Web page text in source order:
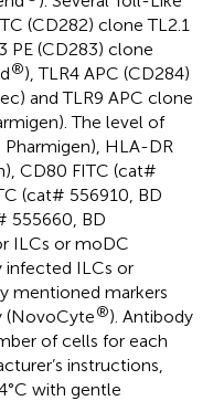
(CD282) clone TL2.1
PE (CD283) clone
®), TLR4 APC (CD284)
and TLR9 APC clone
The level of
HLA-DR
CD80 FITC (cat#
(cat# 556910, BD
555660, BD
ILCs or moDC
infected ILCs or
mentioned markers
(NovoCyte®). Antibody
of cells for each
instructions,
with gentle